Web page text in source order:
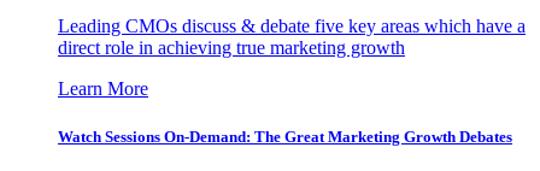
Leading CMOs discuss & debate five key areas which have a
direct role in achieving true marketing growth
Learn More
Watch Sessions On-Demand: The Great Marketing Growth Debates